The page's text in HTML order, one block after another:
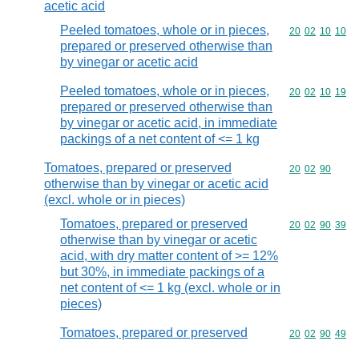
acetic acid
Peeled tomatoes, whole or in pieces,
prepared or preserved otherwise than
by vinegar or acetic acid
Commodity
20 02 10 10
Peeled tomatoes, whole or in pieces,
prepared or preserved otherwise than
by vinegar or acetic acid, in immediate
packings of a net content of <= 1 kg
Commodity
20 02 10 19
Tomatoes, prepared or preserved
otherwise than by vinegar or acetic acid
(excl. whole or in pieces)
Commodity
20 02 90
Tomatoes, prepared or preserved
otherwise than by vinegar or acetic
acid, with dry matter content of >= 12%
but 30%, in immediate packings of a
net content of <= 1 kg (excl. whole or in
pieces)
Commodity
20 02 90 39
Tomatoes, prepared or preserved
Commodity
20 02 90 49